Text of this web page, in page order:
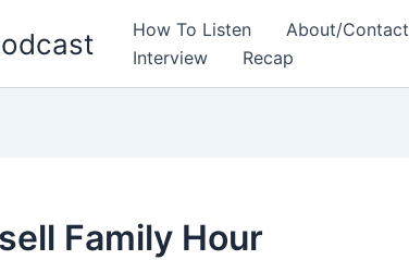
How To Listen About/Contact
Interview
Recap
Family Hour